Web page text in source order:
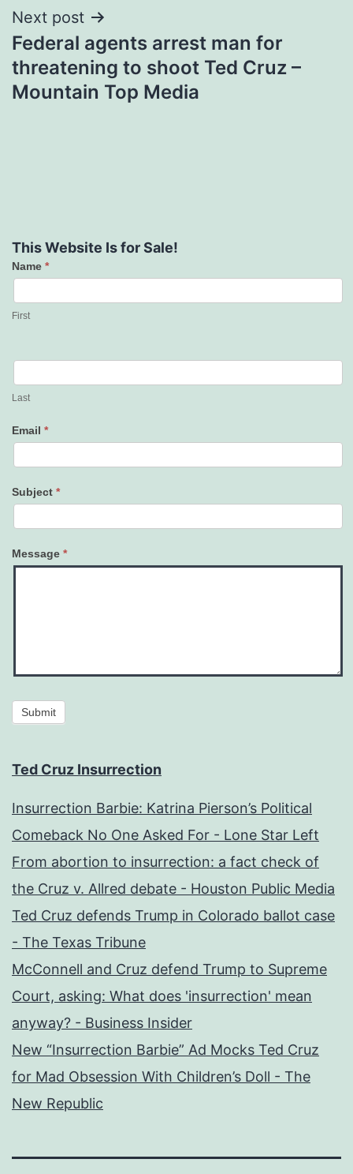
Next post
Federal agents arrest man for
threatening to shoot Ted Cruz –
Mountain Top Media
This Website Is for Sale!
Contact
Us
Name *
First
Last
Email *
Subject *
Message *
Submit
Ted Cruz Insurrection
Insurrection Barbie: Katrina Pierson’s Political
Comeback No One Asked For - Lone Star Left
From abortion to insurrection: a fact check of
the Cruz v. Allred debate - Houston Public Media
Ted Cruz defends Trump in Colorado ballot case
- The Texas Tribune
McConnell and Cruz defend Trump to Supreme
Court, asking: What does 'insurrection' mean
anyway? - Business Insider
New “Insurrection Barbie” Ad Mocks Ted Cruz
for Mad Obsession With Children’s Doll - The
New Republic